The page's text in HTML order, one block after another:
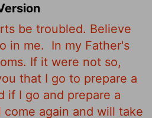
be troubled. Believe
in me.
In my Father's
If it were not so,
that I go to prepare a
if I go and prepare a
again and will take